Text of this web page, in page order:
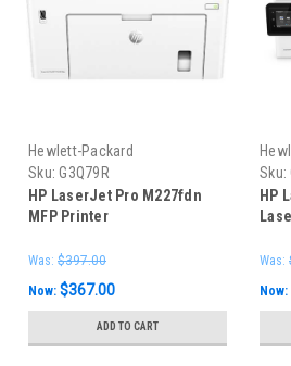
Hewlett-Packard
Sku: G3Q79R
HP LaserJet Pro M227fdn
MFP Printer
Was: $397.00
Now: $367.00
ADD TO CART
Sku:
HP
Was:
Now: